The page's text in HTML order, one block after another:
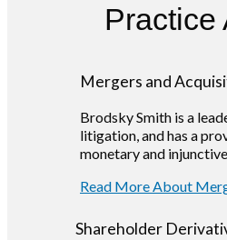
Practice
Mergers and
Brodsky Smith is a
litigation, and has a
monetary and
Read More About
Shareholder